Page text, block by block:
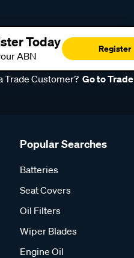
Today
ABN
Register
Trade Customer? Go to Trade
Popular Searches
Batteries
Seat Covers
Oil Filters
Wiper Blades
Engine Oil